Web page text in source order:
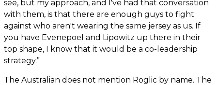
see, but my approach, and I've had that conversation
with them, is that there are enough guys to fight
against who aren't wearing the same jersey as us. If
you have Evenepoel and Lipowitz up there in their
top shape, I know that it would be a co-leadership
strategy.”
The Australian does not mention Roglic by name. The